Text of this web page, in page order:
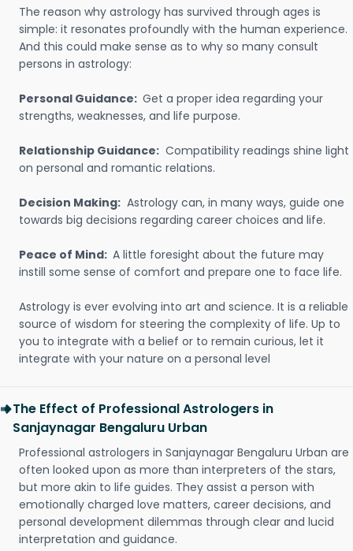
The reason why astrology has survived through ages is
simple: it resonates profoundly with the human experience.
And this could make sense as to why so many consult
persons in astrology:
Personal Guidance: Get a proper idea regarding your
strengths, weaknesses, and life purpose.
Relationship Guidance: Compatibility readings shine light
on personal and romantic relations.
Decision Making: Astrology can, in many ways, guide one
towards big decisions regarding career choices and life.
Peace of Mind: A little foresight about the future may
instill some sense of comfort and prepare one to face life.
Astrology is ever evolving into art and science. It is a reliable
source of wisdom for steering the complexity of life. Up to
you to integrate with a belief or to remain curious, let it
integrate with your nature on a personal level
The Effect of Professional Astrologers in
Sanjaynagar Bengaluru Urban
Professional astrologers in Sanjaynagar Bengaluru Urban are
often looked upon as more than interpreters of the stars,
but more akin to life guides. They assist a person with
emotionally charged love matters, career decisions, and
personal development dilemmas through clear and lucid
interpretation and guidance.